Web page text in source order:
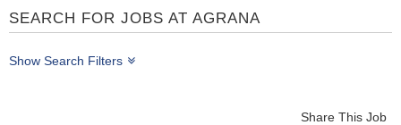
SEARCH FOR JOBS AT AGRANA
Show Search Filters
Share This Job